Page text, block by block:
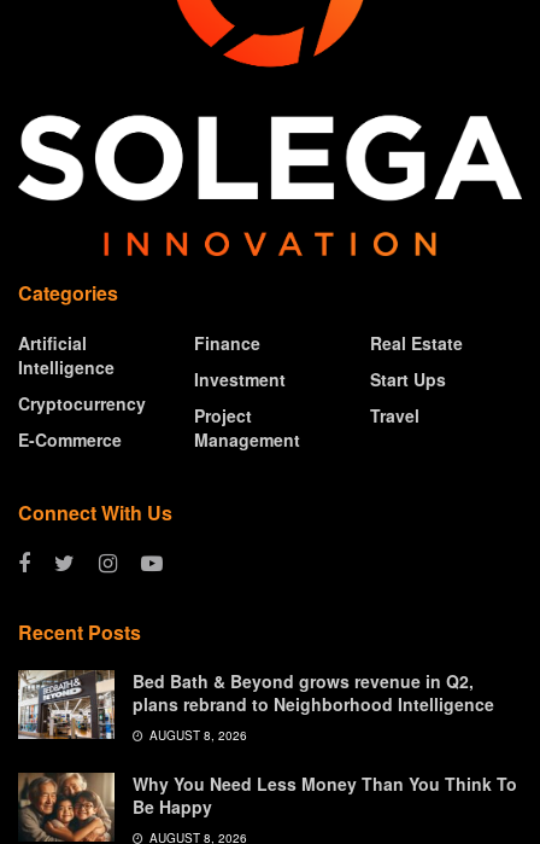
Categories
Artificial
Intelligence
Cryptocurrency
E-Commerce
Finance
Investment
Project
Management
Real Estate
Start Ups
Travel
Connect With Us
Recent Posts
Bed Bath & Beyond grows revenue in Q2,
plans rebrand to Neighborhood Intelligence
AUGUST 8, 2026
Why You Need Less Money Than You Think To
Be Happy
AUGUST 8, 2026